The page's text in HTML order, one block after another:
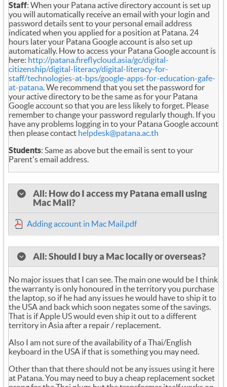
Staff: When your Patana active directory account is set up
you will automatically receive an email with your login and
password details sent to your personal email address
indicated when you applied for a position at Patana. 24
hours later your Patana Google account is also set up
automatically. How to access your Patana Google account is
here: http://patana.fireflycloud.asia/gc/digital-
citizenship/digital-literacy/digital-literacy-for-
staff/technologies-at-bps/google-apps-for-education-gafe-
at-patana. We recommend that you set the password for
your active directory to be the same as for your Patana
Google account so that you are less likely to forget. Please
remember to change your password regularly though. If you
have any problems logging in to your Patana Google account
then please contact helpdesk@patana.ac.th
Students: Same as above but the email is sent to your
Parent's email address.
All: How do I access my Patana email using
Mac Mail?
Adding account in Mac Mail.pdf
All: Should I buy a Mac locally or overseas?
No major issues that I can see. The main one would be I think
the warranty is only honoured in the territory you purchase
the laptop, so if he had any issues he would have to ship it to
the USA and back which soon negates some of the savings.
That is if Apple US would even ship it out to a different
territory in Asia after a repair / replacement.
Also I am not sure of the availability of a Thai/English
keyboard in the USA if that is something you may need.
Other than that there should not be any issues using it here
at Patana. You may need to buy a cheap replacement socket